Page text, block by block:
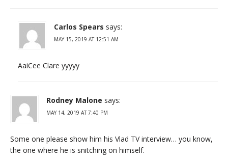
Carlos Spears says:
MAY 15, 2019 AT 12:51 AM
AaiCee Clare yyyyy
Rodney Malone says:
MAY 14, 2019 AT 7:40 PM
Some one please show him his Vlad TV interview… you know,
the one where he is snitching on himself.